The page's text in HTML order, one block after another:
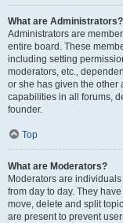
What are Administrators?
Administrators are
entire board. These
including setting
moderators, etc.,
or she has given the other
capabilities in all forums,
founder.
Top
What are Moderators?
Moderators are
from day to day. They
move, delete and split
are present to prevent